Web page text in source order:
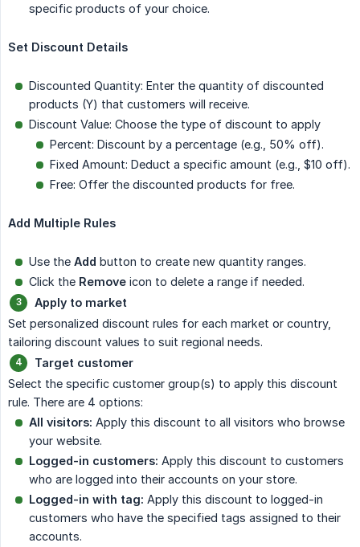
specific products of your choice.
Set Discount Details
Discounted Quantity: Enter the quantity of discounted
products (Y) that customers will receive.
Discount Value: Choose the type of discount to apply
Percent: Discount by a percentage (e.g., 50% off).
Fixed Amount: Deduct a specific amount (e.g., $10 off).
Free: Offer the discounted products for free.
Add Multiple Rules
Use the Add button to create new quantity ranges.
Click the Remove icon to delete a range if needed.
Apply to market
Set personalized discount rules for each market or country,
tailoring discount values to suit regional needs.
Target customer
Select the specific customer group(s) to apply this discount
rule. There are 4 options:
All visitors: Apply this discount to all visitors who browse
your website.
Logged-in customers: Apply this discount to customers
who are logged into their accounts on your store.
Logged-in with tag: Apply this discount to logged-in
customers who have the specified tags assigned to their
accounts.